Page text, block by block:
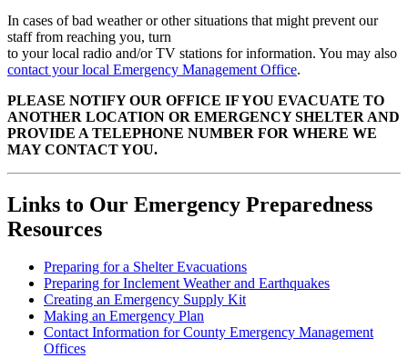
In cases of bad weather or other situations that might prevent our
staff from reaching you, turn
to your local radio and/or TV stations for information. You may also
contact your local Emergency Management Office.
PLEASE NOTIFY OUR OFFICE IF YOU EVACUATE TO
ANOTHER LOCATION OR EMERGENCY SHELTER AND
PROVIDE A TELEPHONE NUMBER FOR WHERE WE
MAYCONTACT YOU.
Links to Our Emergency Preparedness
Resources
Preparing for a Shelter Evacuations
Preparing for Inclement Weather and Earthquakes
Creating an Emergency Supply Kit
Making an Emergency Plan
Contact Information for County Emergency Management
Offices